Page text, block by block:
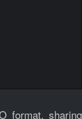
format, sharing